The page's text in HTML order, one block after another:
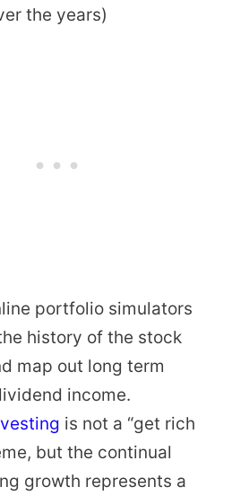
the years)
portfolio simulators
history of the stock
map out long term
income.
is not a “get rich
but the continual
growth represents a